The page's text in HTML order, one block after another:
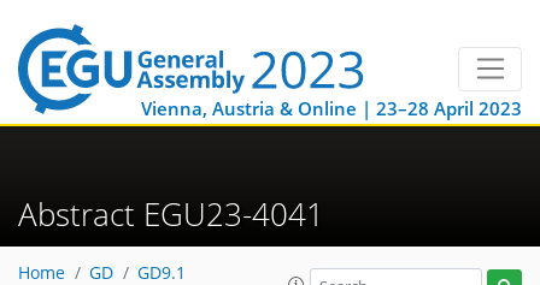
Vienna, Austria & Online | 23–28 April 2023
Abstract EGU23-4041
Home GD
GD9.1